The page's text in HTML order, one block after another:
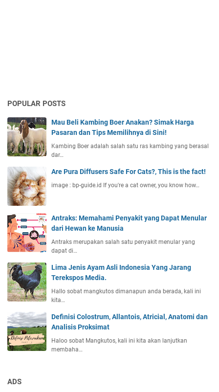
POPULAR POSTS
Mau Beli Kambing Boer Anakan? Simak Harga
Pasaran dan Tips Memilihnya di Sini!
Kambing Boer adalah salah satu ras kambing yang berasal
dar…
Are Pura Diffusers Safe For Cats?, This is the fact!
image : bp-guide.id If you're a cat owner, you know how…
Antraks: Memahami Penyakit yang Dapat Menular
dari Hewan ke Manusia
Antraks merupakan salah satu penyakit menular yang
dapat di…
Lima Jenis Ayam Asli Indonesia Yang Jarang
Terekspos Media.
Hallo sobat mangkutos dimanapun anda berada, kali ini
kita…
Definisi Colostrum, Allantois, Atricial, Anatomi dan
Analisis Proksimat
Haloo sobat Mangkutos, kali ini kita akan lanjutkan
membaha…
ADS